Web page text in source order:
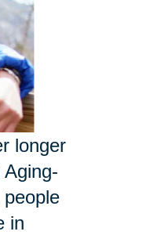
longer
people
in